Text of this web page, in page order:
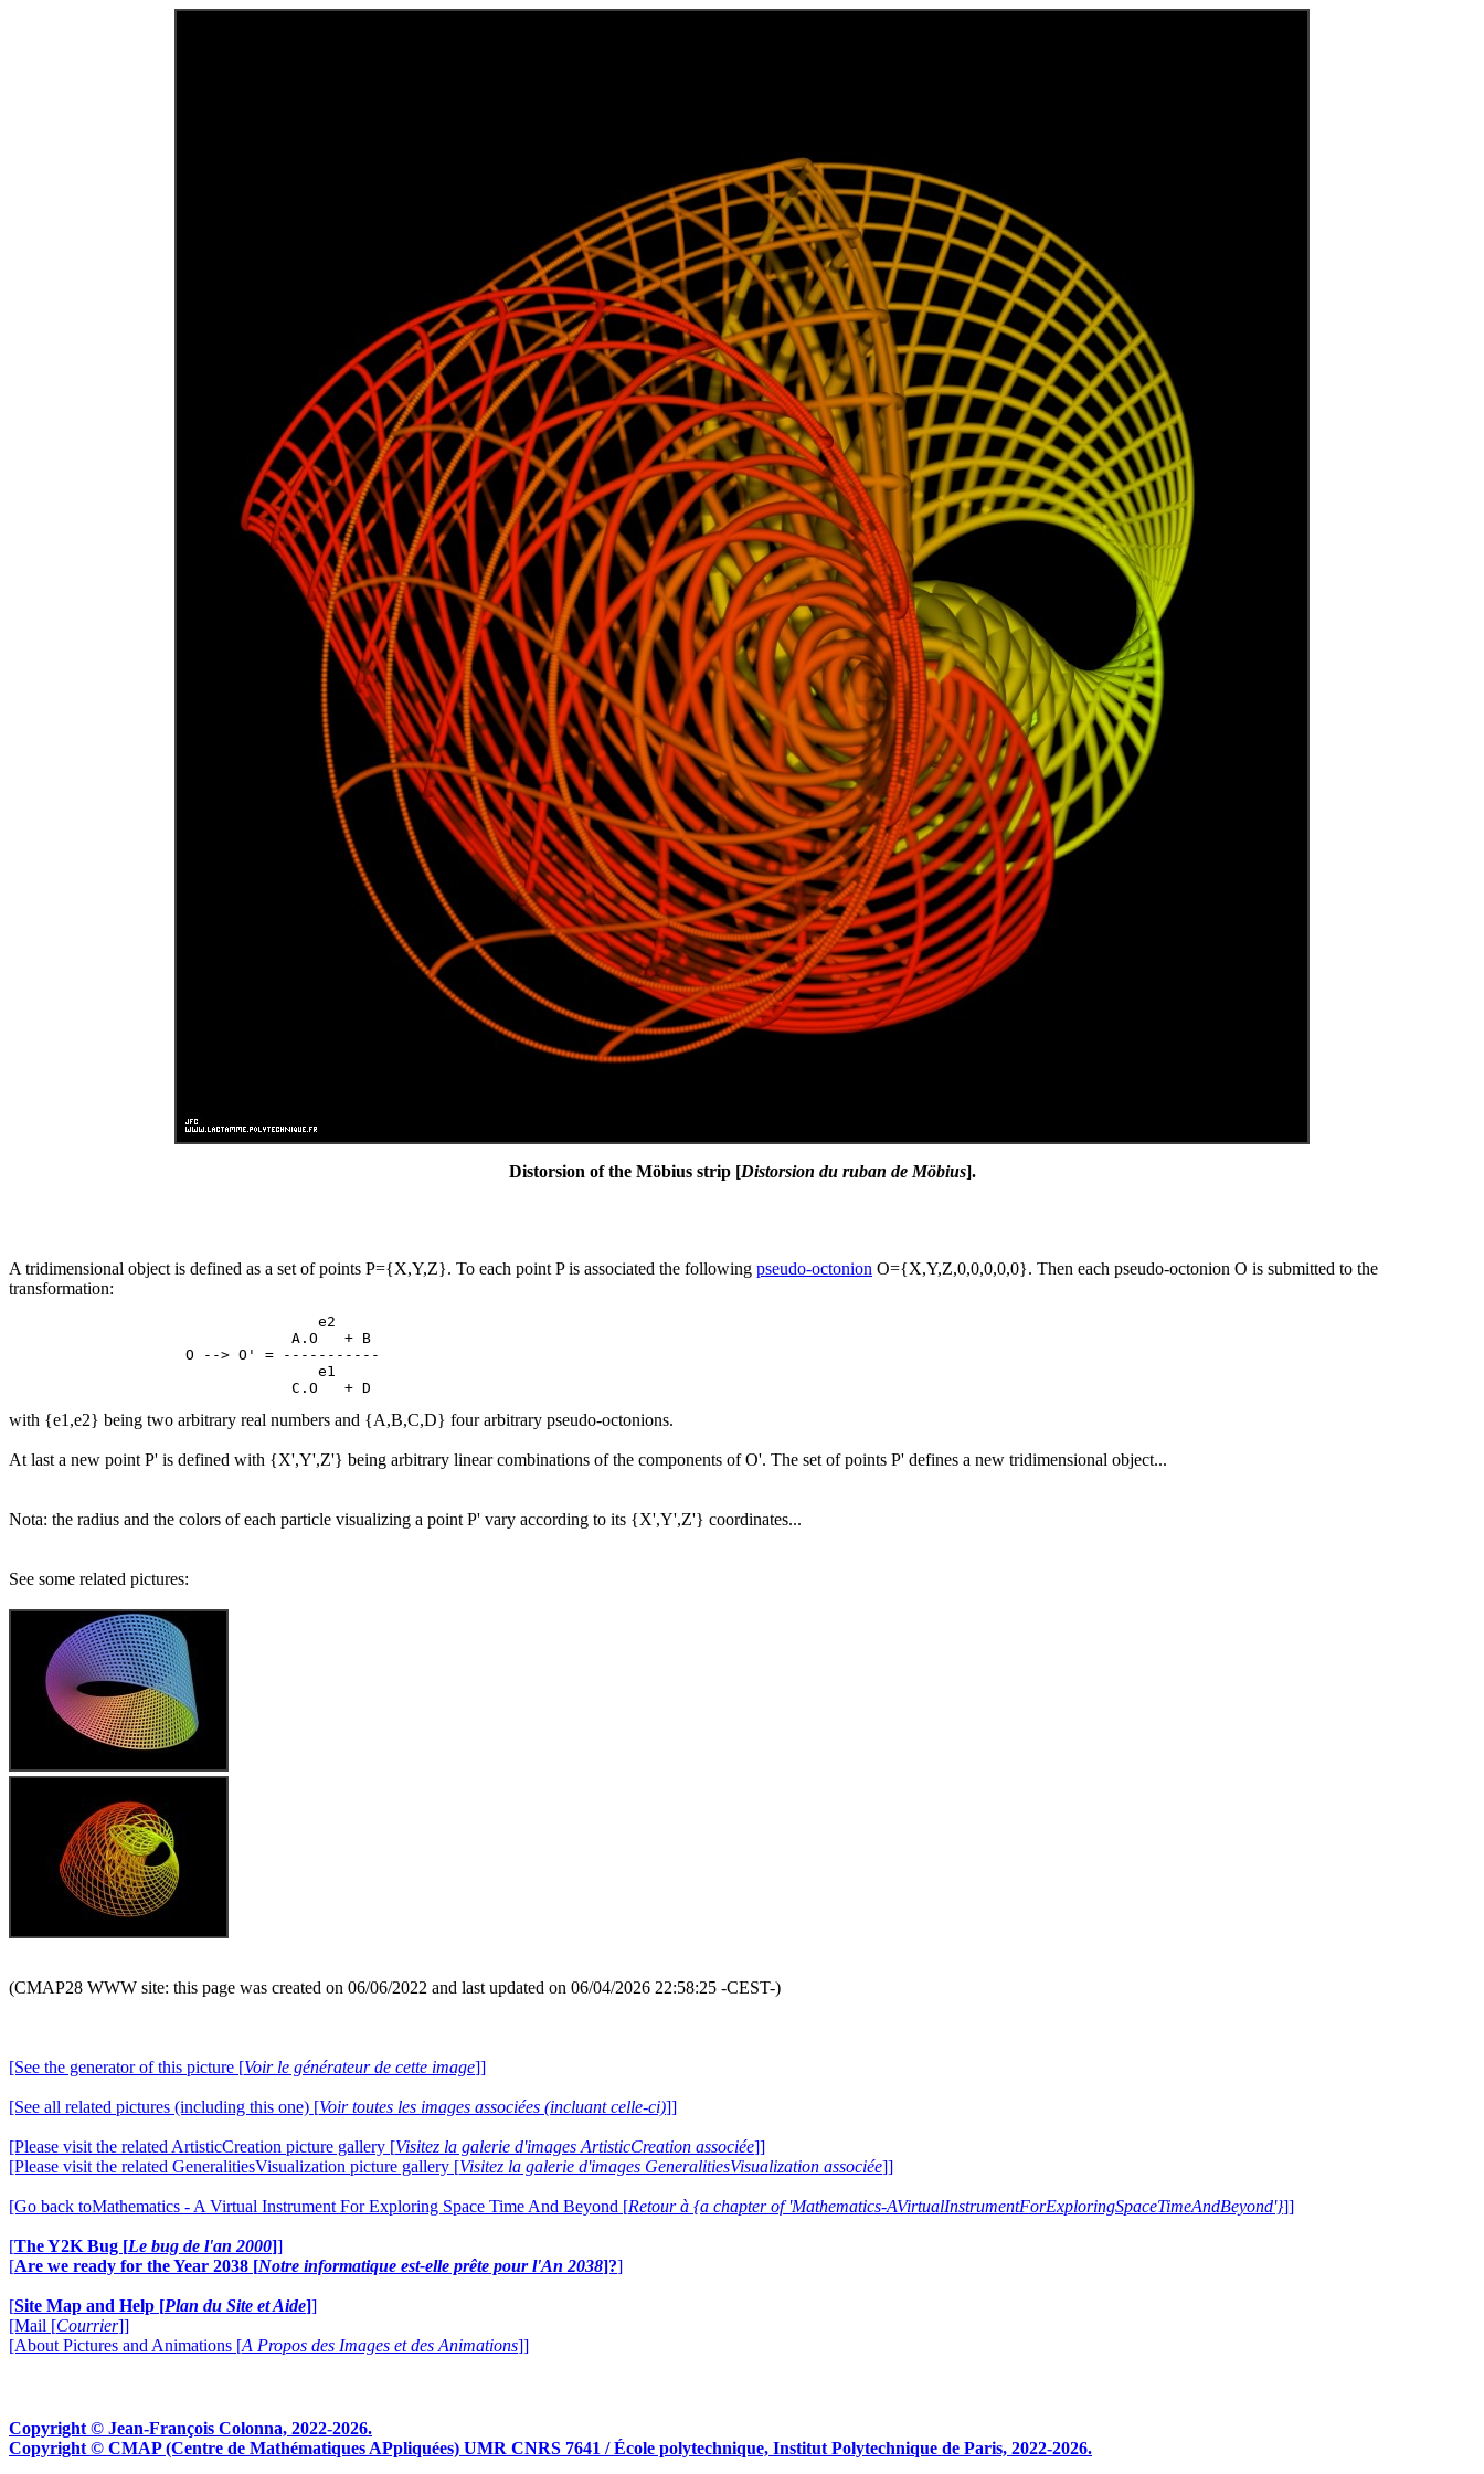
Distorsion of the Möbius strip [Distorsion du ruban de Möbius].
A tridimensional object is defined as a set of points P={X,Y,Z}. To each point P is associated the following pseudo-octonion O={X,Y,Z,0,0,0,0,0}. Then each pseudo-octonion O is submitted to the
transformation:
                                   e2
                                A.O   + B
                    O --> O' = -----------
                                   e1
with {e1,e2} being two arbitrary real numbers and {A,B,C,D} four arbitrary pseudo-octonions.
At last a new point P' is defined with {X',Y',Z'} being arbitrary linear combinations of the components of O'. The set of points P' defines a new tridimensional object...
Nota: the radius and the colors of each particle visualizing a point P' vary according to its {X',Y',Z'} coordinates...
See some related pictures:
(CMAP28 WWW site: this page was created on 06/06/2022 and last updated on 06/04/2026 22:58:25 -CEST-)
[See the generator of this picture [Voir le générateur de cette image]]
[See all related pictures (including this one) [Voir toutes les images associées (incluant celle-ci)]]
[Please visit the related ArtisticCreation picture gallery [Visitez la galerie d'images ArtisticCreation associée]]
[Please visit the related GeneralitiesVisualization picture gallery [Visitez la galerie d'images GeneralitiesVisualization associée]]
[Go back toMathematics - A Virtual Instrument For Exploring Space Time And Beyond [Retour à {a chapter of 'Mathematics-AVirtualInstrumentForExploringSpaceTimeAndBeyond'}]]
[The Y2K Bug [Le bug de l'an 2000]]
[Are we ready for the Year 2038 [Notre informatique est-elle prête pour l'An 2038]?]
[Site Map and Help [Plan du Site et Aide]]
[Mail [Courrier]]
[About Pictures and Animations [A Propos des Images et des Animations]]
Copyright © Jean-François Colonna, 2022-2026.
Copyright © CMAP (Centre de Mathématiques APpliquées) UMR CNRS 7641 / École polytechnique, Institut Polytechnique de Paris, 2022-2026.